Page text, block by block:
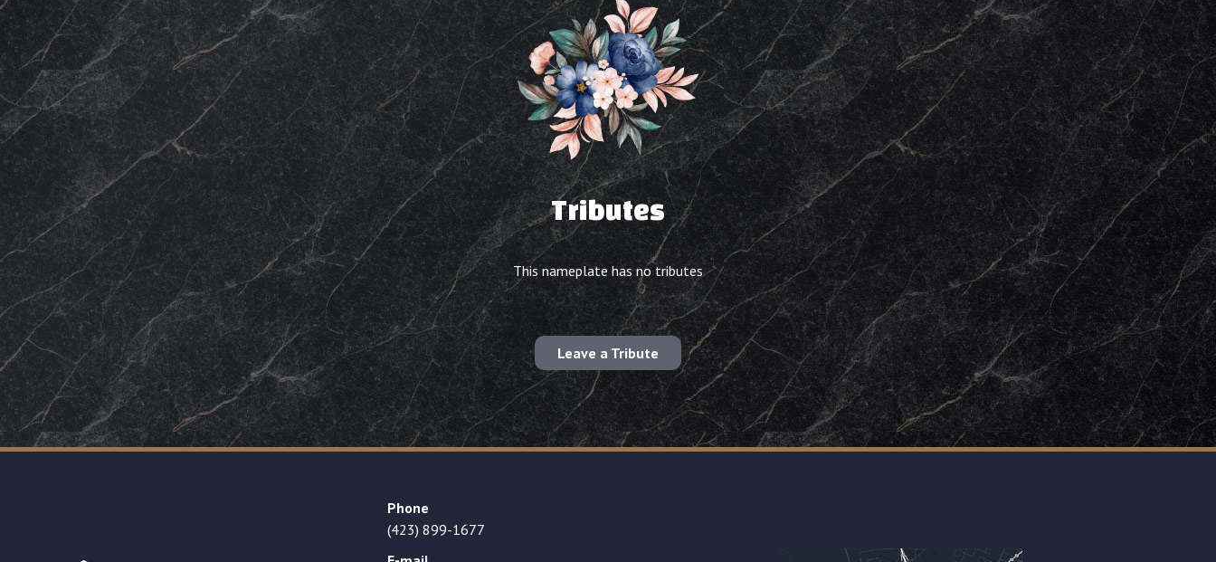
Tributes
This nameplate has no tributes
Leave a Tribute
Phone
(423) 899-1677